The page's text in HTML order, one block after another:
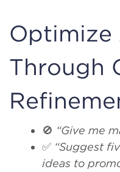
Optimize
Through
🚫 “Give me
✅ “Suggest
ideas to